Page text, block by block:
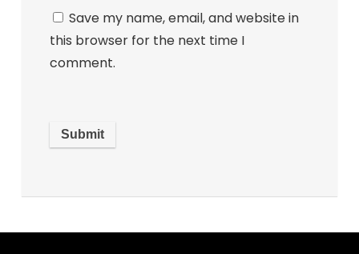
Save my name, email, and website in
this browser for the next time I
comment.